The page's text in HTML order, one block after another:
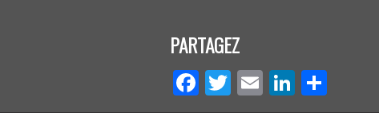
PARTAGEZ
Facebook
TwitterEmailLinkedIn